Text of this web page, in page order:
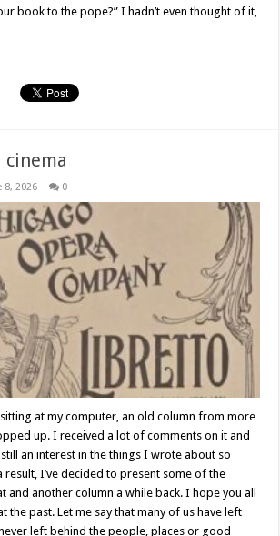
book to the pope?” I hadn’t even thought of it,
cinema
8, 2026 0
at my computer, an old column from more
up. I received a lot of comments on it and
an interest in the things I wrote about so
result, I’ve decided to present some of the
and another column a while back. I hope you all
the past. Let me say that many of us have left
left behind the people, places or good